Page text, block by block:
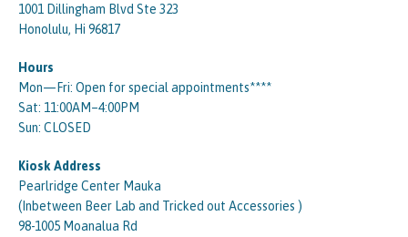
1001 Dillingham Blvd Ste 323
Honolulu, Hi 96817
Hours
Mon—Fri: Open for special appointments****
Sat: 11:00AM–4:00PM
Sun: CLOSED
Kiosk Address
Pearlridge Center Mauka
(Inbetween Beer Lab and Tricked out Accessories )
98-1005 Moanalua Rd